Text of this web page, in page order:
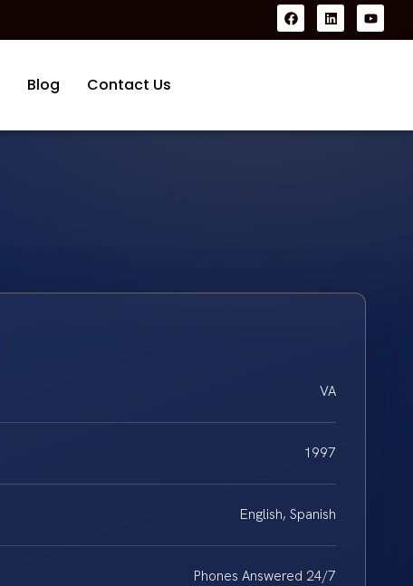
Blog Contact Us
VA
1997
English, Spanish
Phones Answered 24/7